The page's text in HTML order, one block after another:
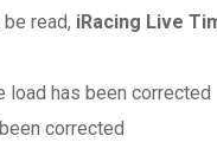
be read, iRacing Live
has been corrected
corrected